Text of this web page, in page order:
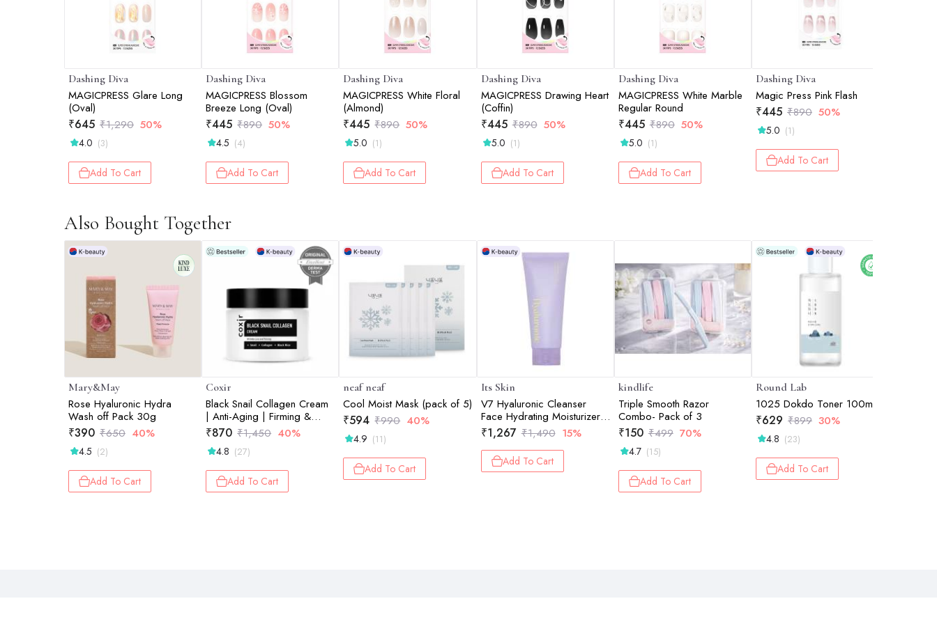
Dashing Diva
MAGICPRESS Glare Long
(Oval)
₹645 ₹1,290 50%
4.0 (3)
Add To Cart
Dashing Diva
MAGICPRESS Blossom
Breeze Long (Oval)
₹445 ₹890 50%
4.5 (4)
Add To Cart
Dashing Diva
MAGICPRESS White Floral
(Almond)
₹445 ₹890 50%
5.0 (1)
Add To Cart
Dashing Diva
MAGICPRESS Drawing Heart
(Coffin)
₹445 ₹890 50%
5.0 (1)
Add To Cart
Dashing Diva
MAGICPRESS White Marble
Regular Round
₹445 ₹890 50%
5.0 (1)
Add To Cart
Dashing Diva
Magic Press Pink Flash
₹445 ₹890 50%
5.0 (1)
Add To Cart
Also Bought Together
Mary&May
Rose Hyaluronic Hydra
Wash off Pack 30g
₹390 ₹650 40%
4.5 (2)
Add To Cart
Coxir
Black Snail Collagen Cream
| Anti-Aging | Firming &
Deep Hydration Face
Moisturizer | 50ml
₹870 ₹1,450 40%
4.8 (27)
Add To Cart
neaf neaf
Cool Moist Mask (pack of 5)
₹594 ₹990 40%
4.9 (11)
Add To Cart
Its Skin
V7 Hyaluronic Cleanser
Face Hydrating Moisturizer
150ml
₹1,267 ₹1,490 15%
Add To Cart
kindlife
Triple Smooth Razor
Combo- Pack of 3
₹150 ₹499 70%
4.7 (15)
Add To Cart
Round Lab
1025 Dokdo Toner 100ml
₹629 ₹899 30%
4.8 (23)
Add To Cart